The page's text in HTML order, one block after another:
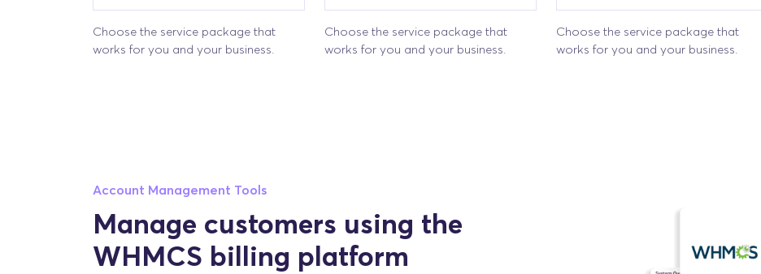
Choose the service package that
works for you and your business.
Choose the service package that
works for you and your business.
Choose the service package that
works for you and your business.
Account Management Tools
Manage customers using the
WHMCS billing platform